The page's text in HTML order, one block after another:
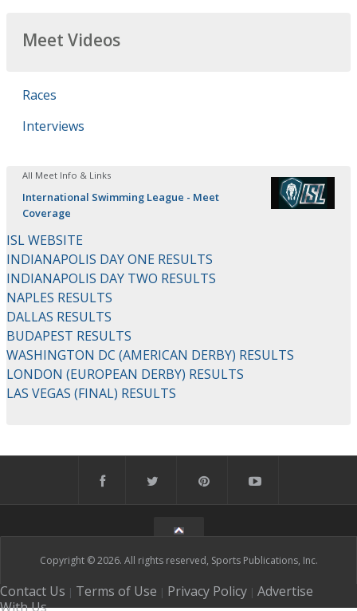
Meet Videos
Races
Interviews
All Meet Info & Links
International Swimming League - Meet
Coverage
ISL WEBSITE
INDIANAPOLIS DAY ONE RESULTS
INDIANAPOLIS DAY TWO RESULTS
NAPLES RESULTS
DALLAS RESULTS
BUDAPEST RESULTS
WASHINGTON DC (AMERICAN DERBY) RESULTS
LONDON (EUROPEAN DERBY) RESULTS
LAS VEGAS (FINAL) RESULTS
Copyright © 2026. All rights reserved, Sports Publications, Inc.
Contact Us | Terms of Use | Privacy Policy | Advertise
With Us